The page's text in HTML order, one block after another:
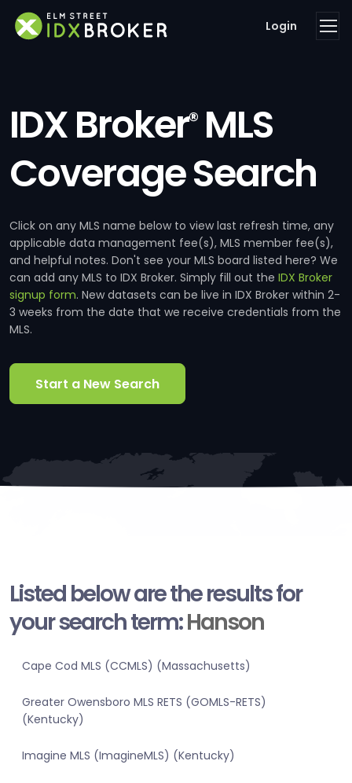
Login
IDX Broker®MLS
Coverage Search
Click on any MLS name below to view last refresh time, any
applicable data management fee(s), MLS member fee(s),
and helpful notes. Don't see your MLS board listed here? We
can add any MLS to IDX Broker. Simply fill out the IDX Broker
signup form. New datasets can be live in IDX Broker within 2-
3 weeks from the date that we receive credentials from the
MLS.
Start a New Search
Listed below are the results for
your search term:Hanson
Cape Cod MLS (CCMLS) (Massachusetts)
Greater Owensboro MLS RETS (GOMLS-RETS)
(Kentucky)
Imagine MLS (ImagineMLS) (Kentucky)